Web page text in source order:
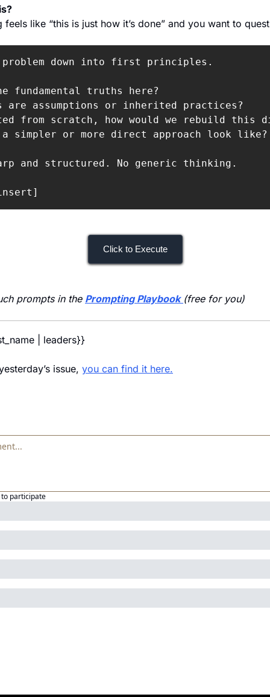
feels like “this is just how it’s done” and you want to
down into first principles.
fundamental truths here?
are assumptions or inherited practices?
from scratch, how would we rebuild this
a simpler or more direct approach look like?
and structured. No generic thinking.
Click to Execute
prompts in the Prompting Playbook (free for you)
| leaders}}
issue, you can find it here.
to participate